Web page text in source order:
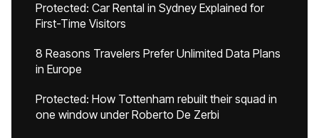
Protected: Car Rental in Sydney Explained for
First-Time Visitors
8 Reasons Travelers Prefer Unlimited Data Plans
in Europe
Protected: How Tottenham rebuilt their squad in
one window under Roberto De Zerbi